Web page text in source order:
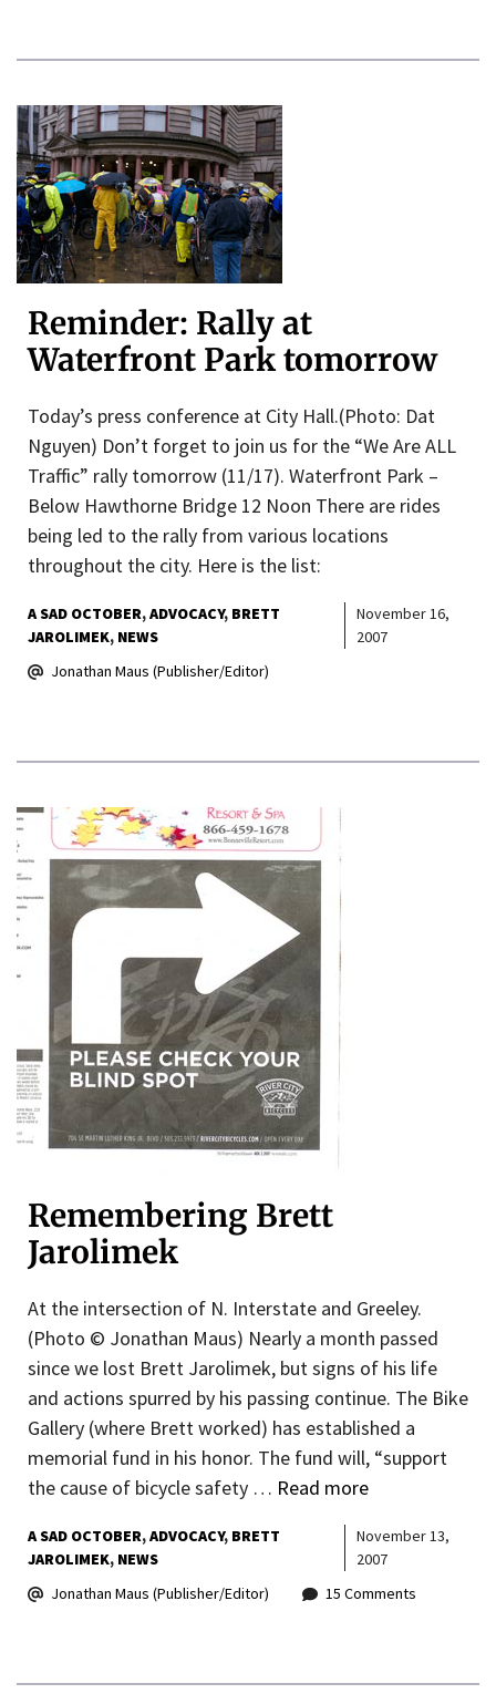
Reminder: Rally at
Waterfront Park tomorrow
Today’s press conference at City Hall.(Photo: Dat
Nguyen) Don’t forget to join us for the “We Are ALL
Traffic” rally tomorrow (11/17). Waterfront Park –
Below Hawthorne Bridge 12 Noon There are rides
being led to the rally from various locations
throughout the city. Here is the list:
A SAD OCTOBER ADVOCACY BRETT
JAROLIMEK NEWS
November 16,
2007
Jonathan Maus (Publisher/Editor)
Remembering Brett
Jarolimek
At the intersection of N. Interstate and Greeley.
(Photo © Jonathan Maus) Nearly a month passed
since we lost Brett Jarolimek, but signs of his life
and actions spurred by his passing continue. The Bike
Gallery (where Brett worked) has established a
memorial fund in his honor. The fund will, “support
the cause of bicycle safety … Read more
A SAD OCTOBER ADVOCACY BRETT
JAROLIMEK NEWS
November 13,
2007
Jonathan Maus (Publisher/Editor)
15 Comments